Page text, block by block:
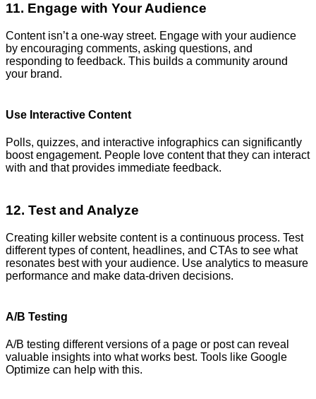
11. Engage with Your Audience
Content isn’t a one-way street. Engage with your audience
by encouraging comments, asking questions, and
responding to feedback. This builds a community around
your brand.
Use Interactive Content
Polls, quizzes, and interactive infographics can significantly
boost engagement. People love content that they can interact
with and that provides immediate feedback.
12. Test and Analyze
Creating killer website content is a continuous process. Test
different types of content, headlines, and CTAs to see what
resonates best with your audience. Use analytics to measure
performance and make data-driven decisions.
A/B Testing
A/B testing different versions of a page or post can reveal
valuable insights into what works best. Tools like Google
Optimize can help with this.